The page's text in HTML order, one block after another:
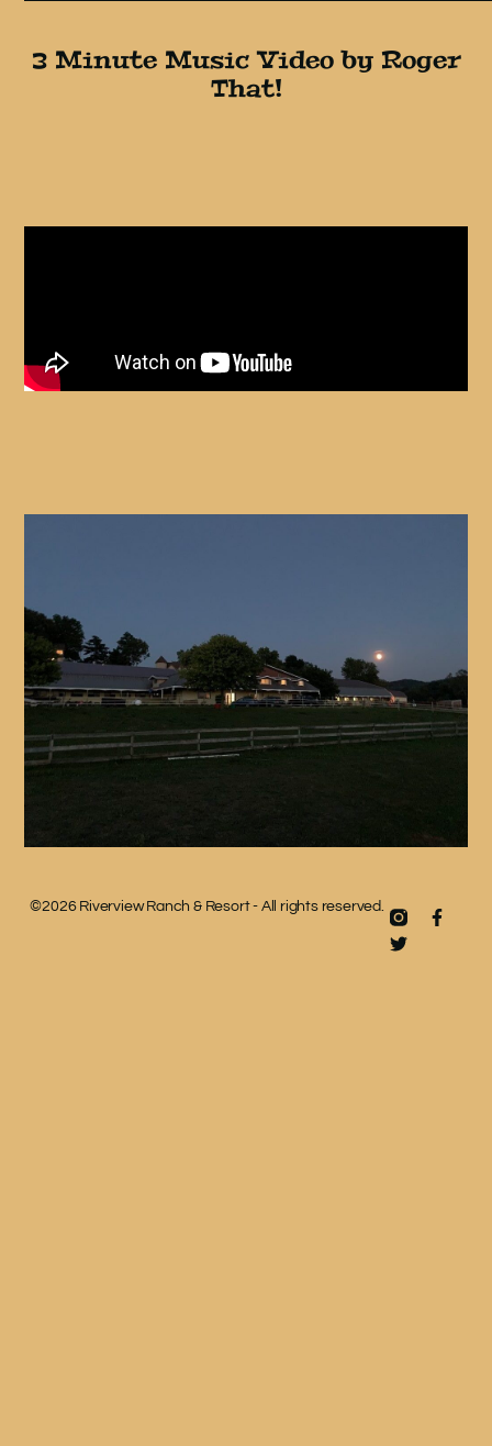
3 Minute Music Video by Roger
That!
©2026 Riverview Ranch & Resort - All rights reserved.